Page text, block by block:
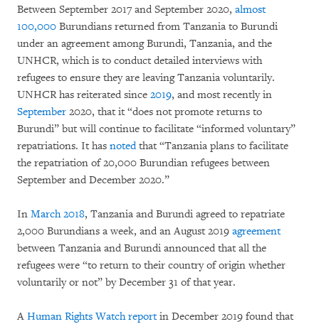
Between September 2017 and September 2020, almost
100,000 Burundians returned from Tanzania to Burundi
under an agreement among Burundi, Tanzania, and the
UNHCR, which is to conduct detailed interviews with
refugees to ensure they are leaving Tanzania voluntarily.
UNHCR has reiterated since 2019, and most recently in
September 2020, that it “does not promote returns to
Burundi” but will continue to facilitate “informed voluntary”
repatriations. It has notedthat “Tanzania plans to facilitate
the repatriation of 20,000 Burundian refugees between
September and December 2020.”
In March 2018, Tanzania and Burundi agreed to repatriate
2,000 Burundians a week, and an August 2019 agreement
between Tanzania and Burundi announced that all the
refugees were “to return to their country of origin whether
voluntarily or not” by December 31 of that year.
A Human Rights Watch reportin December 2019 found that